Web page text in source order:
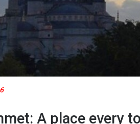
A place every